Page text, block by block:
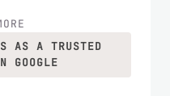
AS A TRUSTED
GOOGLE